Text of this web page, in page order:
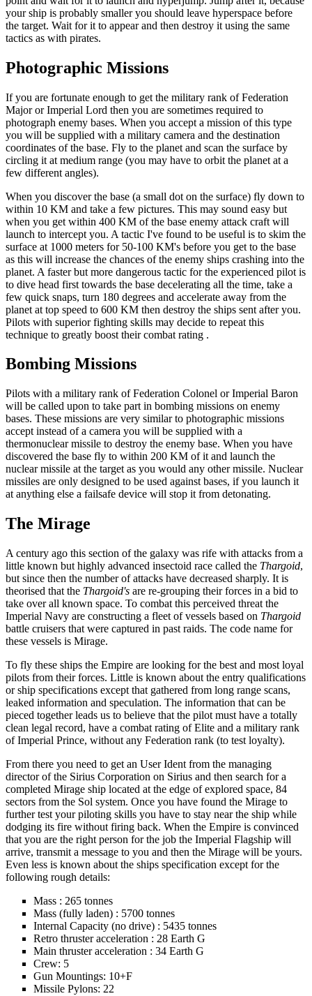
your ship is probably smaller you should leave hyperspace before
the target. Wait for it to appear and then destroy it using the same
tactics as with pirates.
Photographic Missions
If you are fortunate enough to get the military rank of Federation
Major or Imperial Lord then you are sometimes required to
photograph enemy bases. When you accept a mission of this type
you will be supplied with a military camera and the destination
coordinates of the base. Fly to the planet and scan the surface by
circling it at medium range (you may have to orbit the planet at a
few different angles).
When you discover the base (a small dot on the surface) fly down to
within 10 KM and take a few pictures. This may sound easy but
when you get within 400 KM of the base enemy attack craft will
launch to intercept you. A tactic I've found to be useful is to skim the
surface at 1000 meters for 50-100 KM's before you get to the base
as this will increase the chances of the enemy ships crashing into the
planet. A faster but more dangerous tactic for the experienced pilot is
to dive head first towards the base decelerating all the time, take a
few quick snaps, turn 180 degrees and accelerate away from the
planet at top speed to 600 KM then destroy the ships sent after you.
Pilots with superior fighting skills may decide to repeat this
technique to greatly boost their combat rating .
Bombing Missions
Pilots with a military rank of Federation Colonel or Imperial Baron
will be called upon to take part in bombing missions on enemy
bases. These missions are very similar to photographic missions
accept instead of a camera you will be supplied with a
thermonuclear missile to destroy the enemy base. When you have
discovered the base fly to within 200 KM of it and launch the
nuclear missile at the target as you would any other missile. Nuclear
missiles are only designed to be used against bases, if you launch it
at anything else a failsafe device will stop it from detonating.
The Mirage
A century ago this section of the galaxy was rife with attacks from a
little known but highly advanced insectoid race called the Thargoid,
but since then the number of attacks have decreased sharply. It is
theorised that the Thargoid's are re-grouping their forces in a bid to
take over all known space. To combat this perceived threat the
Imperial Navy are constructing a fleet of vessels based on Thargoid
battle cruisers that were captured in past raids. The code name for
these vessels is Mirage.
To fly these ships the Empire are looking for the best and most loyal
pilots from their forces. Little is known about the entry qualifications
or ship specifications except that gathered from long range scans,
leaked information and speculation. The information that can be
pieced together leads us to believe that the pilot must have a totally
clean legal record, have a combat rating of Elite and a military rank
of Imperial Prince, without any Federation rank (to test loyalty).
From there you need to get an User Ident from the managing
director of the Sirius Corporation on Sirius and then search for a
completed Mirage ship located at the edge of explored space, 84
sectors from the Sol system. Once you have found the Mirage to
further test your piloting skills you have to stay near the ship while
dodging its fire without firing back. When the Empire is convinced
that you are the right person for the job the Imperial Flagship will
arrive, transmit a message to you and then the Mirage will be yours.
Even less is known about the ships specification except for the
following rough details:
Mass : 265 tonnes
Mass (fully laden) : 5700 tonnes
Internal Capacity (no drive) : 5435 tonnes
Retro thruster acceleration : 28 Earth G
Main thruster acceleration : 34 Earth G
Crew: 5
Gun Mountings: 10+F
Missile Pylons: 22